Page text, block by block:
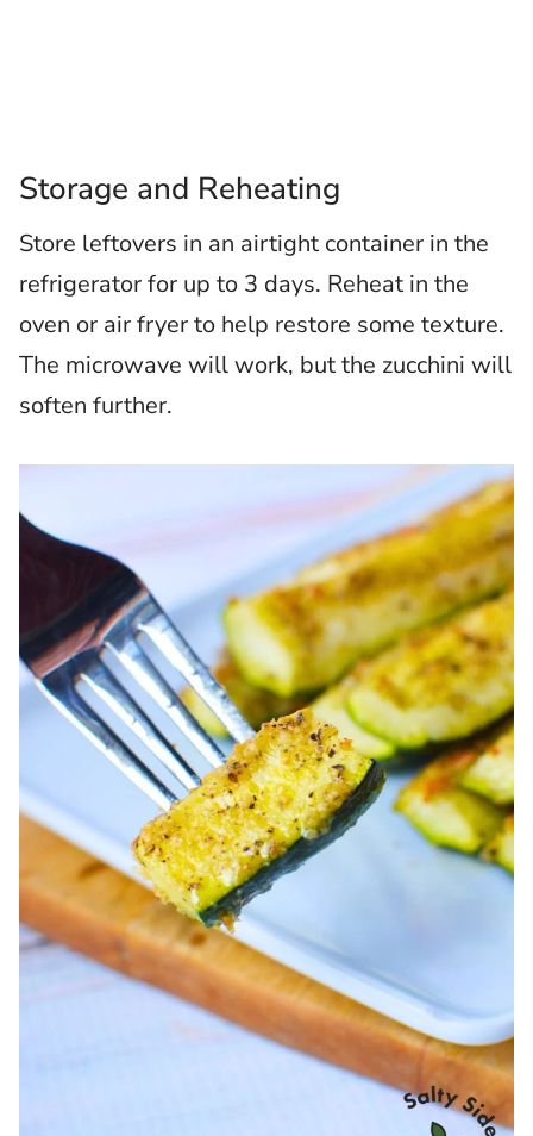
Storage and Reheating
Store leftovers in an airtight container in the
refrigerator for up to 3 days. Reheat in the
oven or air fryer to help restore some texture.
The microwave will work, but the zucchini will
soften further.